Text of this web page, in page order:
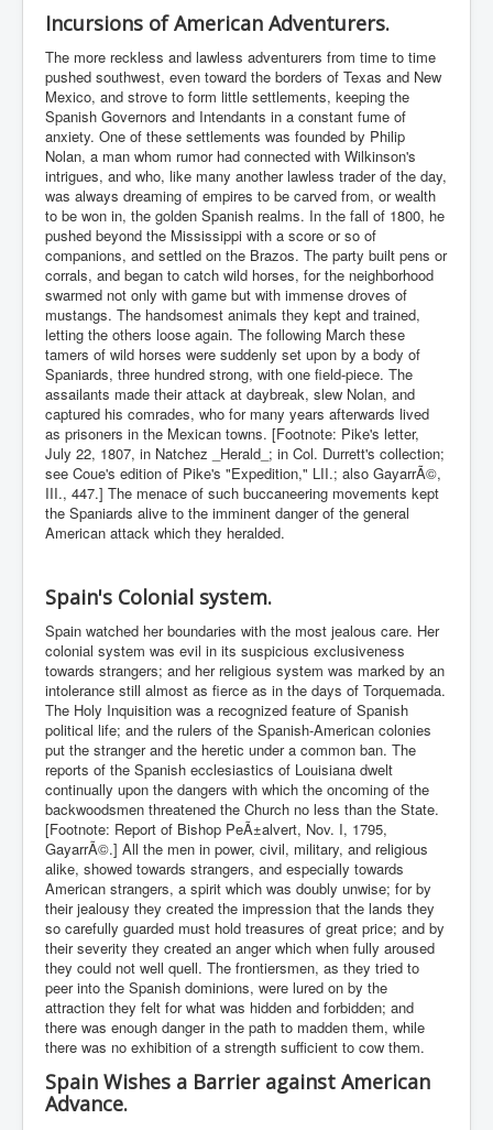
Incursions of American Adventurers.
The more reckless and lawless adventurers from time to time
pushed southwest, even toward the borders of Texas and New
Mexico, and strove to form little settlements, keeping the
Spanish Governors and Intendants in a constant fume of
anxiety. One of these settlements was founded by Philip
Nolan, a man whom rumor had connected with Wilkinson's
intrigues, and who, like many another lawless trader of the day,
was always dreaming of empires to be carved from, or wealth
to be won in, the golden Spanish realms. In the fall of 1800, he
pushed beyond the Mississippi with a score or so of
companions, and settled on the Brazos. The party built pens or
corrals, and began to catch wild horses, for the neighborhood
swarmed not only with game but with immense droves of
mustangs. The handsomest animals they kept and trained,
letting the others loose again. The following March these
tamers of wild horses were suddenly set upon by a body of
Spaniards, three hundred strong, with one field-piece. The
assailants made their attack at daybreak, slew Nolan, and
captured his comrades, who for many years afterwards lived
as prisoners in the Mexican towns. [Footnote: Pike's letter,
July 22, 1807, in Natchez _Herald_; in Col. Durrett's collection;
see Coue's edition of Pike's "Expedition," LII.; also GayarrÃ©,
III., 447.] The menace of such buccaneering movements kept
the Spaniards alive to the imminent danger of the general
American attack which they heralded.
Spain's Colonial system.
Spain watched her boundaries with the most jealous care. Her
colonial system was evil in its suspicious exclusiveness
towards strangers; and her religious system was marked by an
intolerance still almost as fierce as in the days of Torquemada.
The Holy Inquisition was a recognized feature of Spanish
political life; and the rulers of the Spanish-American colonies
put the stranger and the heretic under a common ban. The
reports of the Spanish ecclesiastics of Louisiana dwelt
continually upon the dangers with which the oncoming of the
backwoodsmen threatened the Church no less than the State.
[Footnote: Report of Bishop PeÃ±alvert, Nov. I, 1795,
GayarrÃ©.] All the men in power, civil, military, and religious
alike, showed towards strangers, and especially towards
American strangers, a spirit which was doubly unwise; for by
their jealousy they created the impression that the lands they
so carefully guarded must hold treasures of great price; and by
their severity they created an anger which when fully aroused
they could not well quell. The frontiersmen, as they tried to
peer into the Spanish dominions, were lured on by the
attraction they felt for what was hidden and forbidden; and
there was enough danger in the path to madden them, while
there was no exhibition of a strength sufficient to cow them.
Spain Wishes a Barrier against American
Advance.